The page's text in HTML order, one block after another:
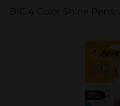
BIC 4 Color Shine Pens,